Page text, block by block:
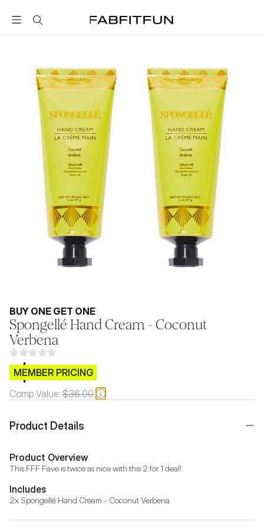
FabFitFun
BUY ONE GET ONE
Spongellé Hand Cream - Coconut
Verbena
$CB.99
MEMBER PRICING
Comp Value: $36.00
Product Details
Product Overview
This FFF Fave is twice as nice with this 2 for 1 deal!
Includes
2x Spongellé Hand Cream - Coconut Verbena